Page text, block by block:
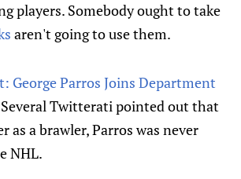
players. Somebody ought to take
aren't going to use them.
George Parros Joins Department
Twitterati pointed out that
as a brawler, Parros was never
NHL.